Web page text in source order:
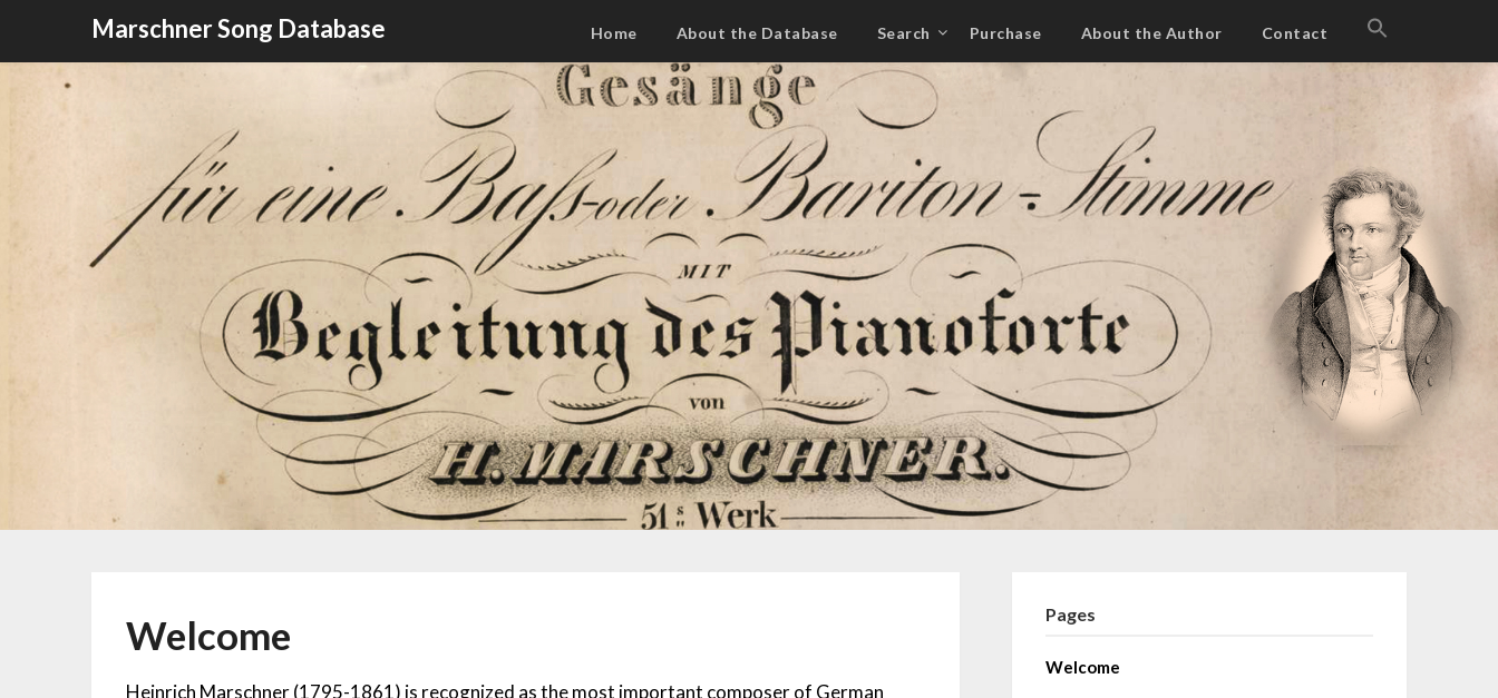
Marschner Song Database Home About the Database Search Purchase About the Author Contact
Welcome
Heinrich Marschner (1795-1861) is recognized as the most important composer of German
Pages
Welcome